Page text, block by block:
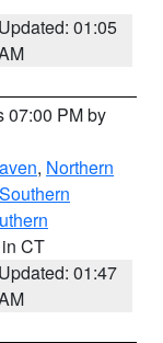
Updated: 01:05
07:00 PM by
, Northern
Southern
CT
Updated: 01:47